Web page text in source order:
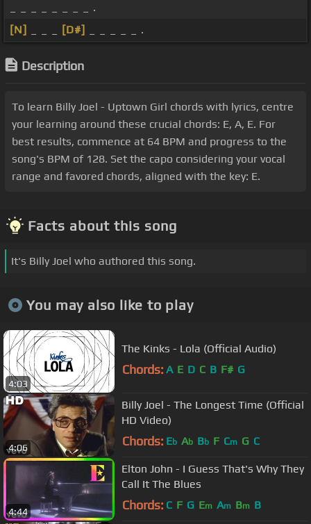
_ _ _ _ _ _ _ _ .
[N]
[D#] _ _ _ _ _ .
Description
To learn Billy Joel - Uptown Girl chords with lyrics, centre
your learning around these crucial chords: E, A, E. For
best results, commence at 64 BPM and progress to the
song's BPM of 128. Set the capo considering your vocal
range and favored chords, aligned with the key: E.
Facts about this song
It's Billy Joel who authored this song.
You may also like to play
4:03
The Kinks - Lola (Official Audio)
Chords: A E D C B F# G
4:06
Billy Joel - The Longest Time (Official
HD Video)
Chords: Eb Ab Bb F Cm G C
4:44
Elton John - I Guess That's Why They
Call It The Blues
Chords: C F G Em Am Bm B